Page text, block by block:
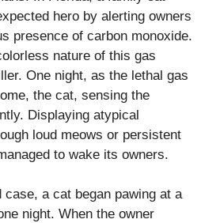
hero by alerting owners
presence of carbon monoxide.
nature of this gas
One night, as the lethal gas
the cat, sensing the
Displaying atypical
loud meows or persistent
to wake its owners.
case, a cat began pawing at a
night. When the owner